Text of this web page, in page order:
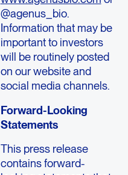
@agenus_bio.
Information that may be
important to investors
will be routinely posted
on our website and
social media channels.
Forward-Looking
Statements
This press release
contains forward-